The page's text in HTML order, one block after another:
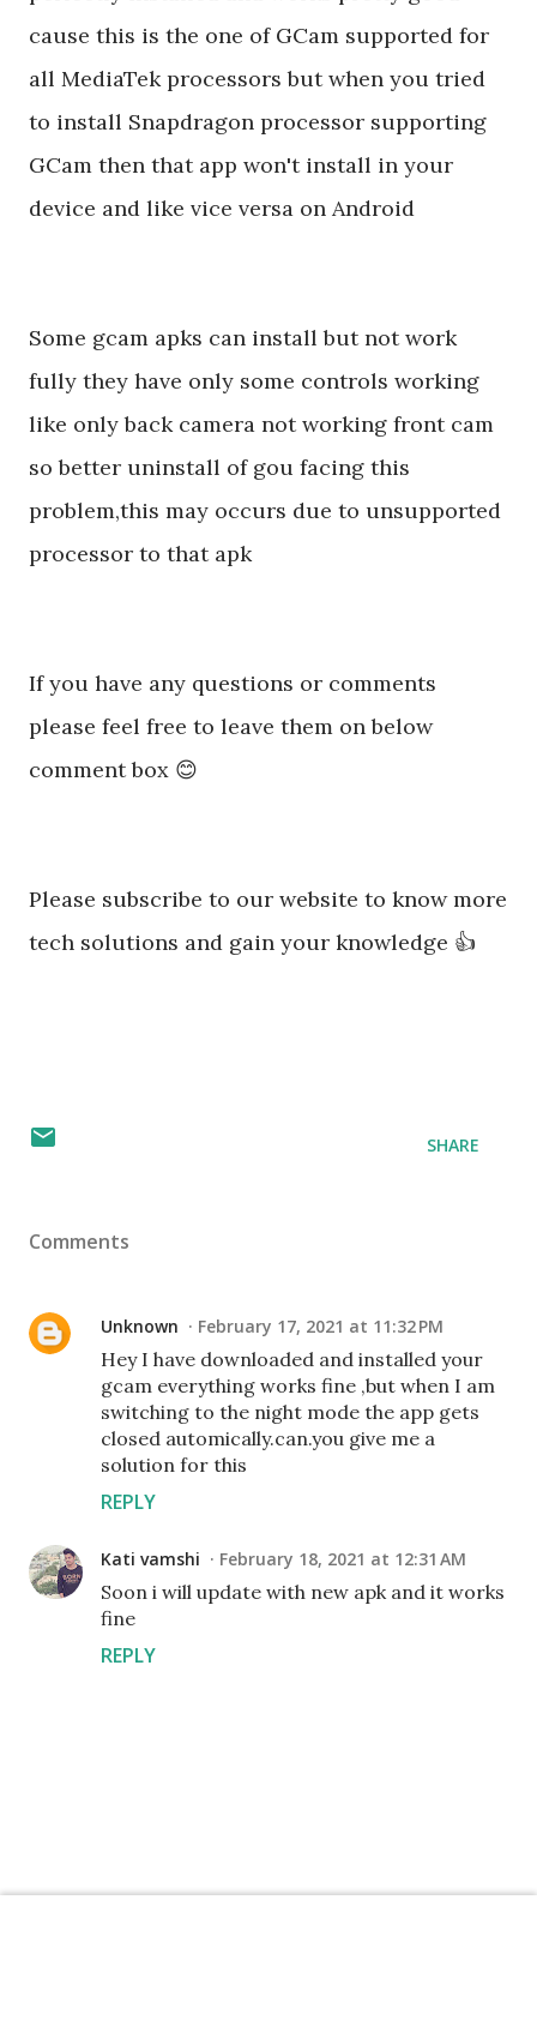
cause this is the one of GCam supported for
all MediaTek processors but when you tried
to install Snapdragon processor supporting
GCam then that app won't install in your
device and like vice versa on Android
Some gcam apks can install but not work
fully they have only some controls working
like only back camera not working front cam
so better uninstall of gou facing this
problem,this may occurs due to unsupported
processor to that apk
If you have any questions or comments
please feel free to leave them on below
comment box 😊
Please subscribe to our website to know more
tech solutions and gain your knowledge 👍
SHARE
Comments
Unknown February 17, 2021 at 11:32 PM
Hey I have downloaded and installed your
gcam everything works fine ,but when I am
switching to the night mode the app gets
closed automically.can.you give me a
solution for this
REPLY
Kati vamshi February 18, 2021 at 12:31 AM
Soon i will update with new apk and it works
fine
REPLY